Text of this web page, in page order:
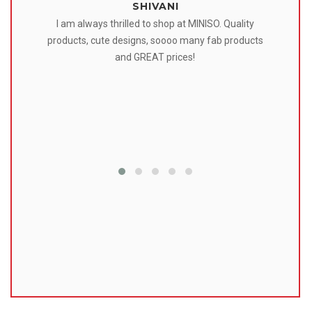
SHIVANI
I am always thrilled to shop at MINISO. Quality
products, cute designs, soooo many fab products
and GREAT prices!